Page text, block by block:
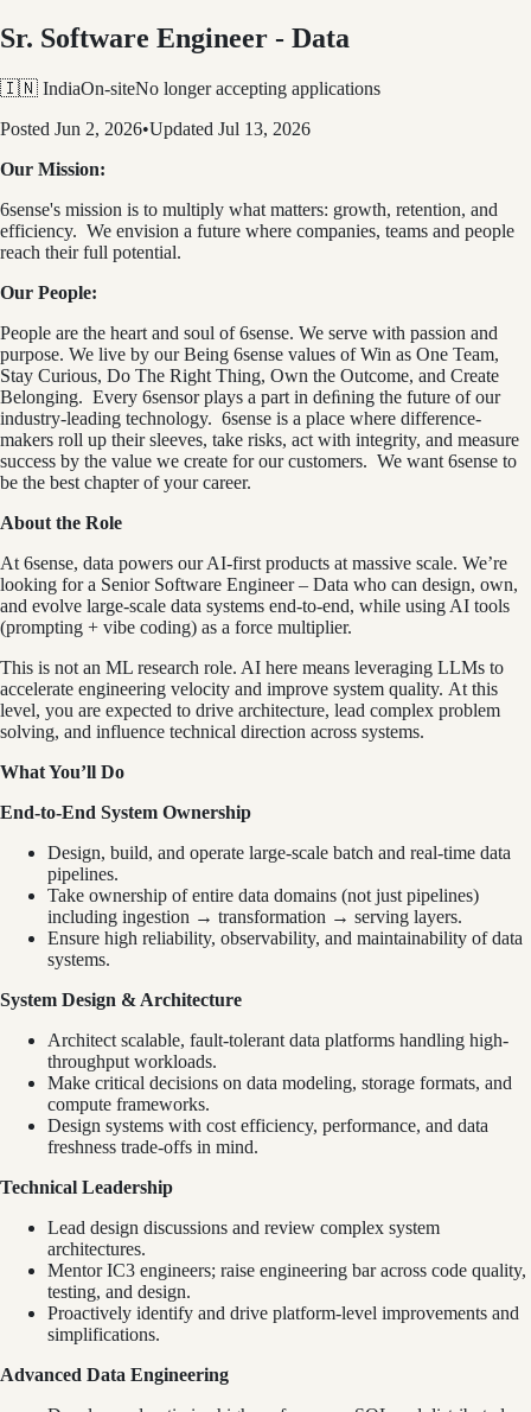
Sr. Software Engineer - Data
🇮🇳 IndiaOn-siteNo longer accepting applications
Posted Jun 2, 2026•Updated Jul 13, 2026
Our Mission:
6sense's mission is to multiply what matters: growth, retention, and
efficiency. We envision a future where companies, teams and people
reach their full potential.
Our People:
People are the heart and soul of 6sense. We serve with passion and
purpose. We live by our Being 6sense values of Win as One Team,
Stay Curious, Do The Right Thing, Own the Outcome, and Create
Belonging. Every 6sensor plays a part in deﬁning the future of our
industry-leading technology. 6sense is a place where difference-
makers roll up their sleeves, take risks, act with integrity, and measure
success by the value we create for our customers. We want 6sense to
be the best chapter of your career.
About the Role
At 6sense, data powers our AI‑first products at massive scale. We’re
looking for a Senior Software Engineer – Data who can design, own,
and evolve large‑scale data systems end‑to‑end, while using AI tools
(prompting + vibe coding) as a force multiplier.
This is not an ML research role. AI here means leveraging LLMs to
accelerate engineering velocity and improve system quality. At this
level, you are expected to drive architecture, lead complex problem
solving, and influence technical direction across systems.
What You’ll Do
End-to-End System Ownership
Design, build, and operate large-scale batch and real-time data
pipelines.
Take ownership of entire data domains (not just pipelines)
including ingestion → transformation → serving layers.
Ensure high reliability, observability, and maintainability of data
systems.
System Design & Architecture
Architect scalable, fault-tolerant data platforms handling high-
throughput workloads.
Make critical decisions on data modeling, storage formats, and
compute frameworks.
Design systems with cost efficiency, performance, and data
freshness trade-offs in mind.
Technical Leadership
Lead design discussions and review complex system
architectures.
Mentor IC3 engineers; raise engineering bar across code quality,
testing, and design.
Proactively identify and drive platform-level improvements and
simplifications.
Advanced Data Engineering